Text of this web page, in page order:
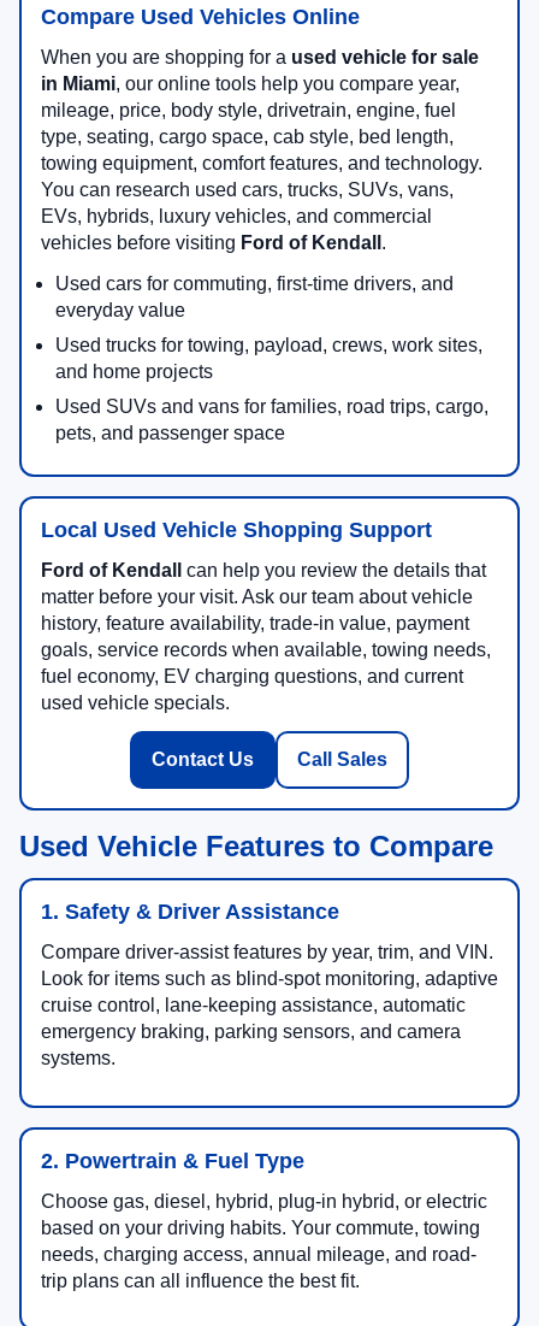
Compare Used Vehicles Online
When you are shopping for a used vehicle for sale
in Miami, our online tools help you compare year,
mileage, price, body style, drivetrain, engine, fuel
type, seating, cargo space, cab style, bed length,
towing equipment, comfort features, and technology.
You can research used cars, trucks, SUVs, vans,
EVs, hybrids, luxury vehicles, and commercial
vehicles before visiting Ford of Kendall .
Used cars for commuting, first-time drivers, and
everyday value
Used trucks for towing, payload, crews, work sites,
and home projects
Used SUVs and vans for families, road trips, cargo,
pets, and passenger space
Local Used Vehicle Shopping Support
Ford of Kendall
can help you review the details that
matter before your visit. Ask our team about vehicle
history, feature availability, trade-in value, payment
goals, service records when available, towing needs,
fuel economy, EV charging questions, and current
used vehicle specials.
Contact Us Call Sales
Used Vehicle Features to Compare
1. Safety & Driver Assistance
Compare driver-assist features by year, trim, and VIN.
Look for items such as blind-spot monitoring, adaptive
cruise control, lane-keeping assistance, automatic
emergency braking, parking sensors, and camera
systems.
2. Powertrain & Fuel Type
Choose gas, diesel, hybrid, plug-in hybrid, or electric
based on your driving habits. Your commute, towing
needs, charging access, annual mileage, and road-
trip plans can all influence the best fit.